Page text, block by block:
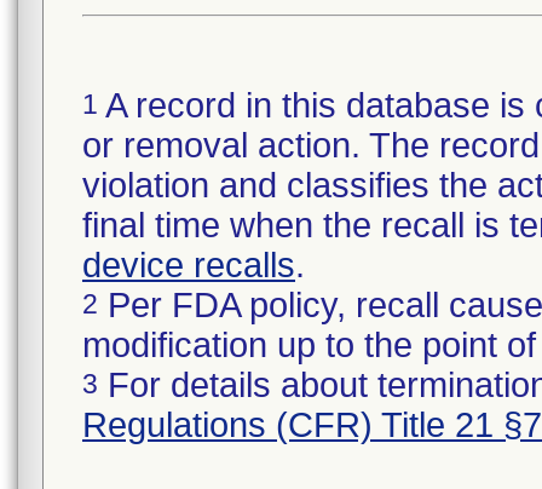
1 A record in this database
or removal action. The
violation and classifies the
final time when the recall is
device recalls.
2 Per FDA policy, recall
modification up to the point
3 For details about
Regulations (CFR) Title 21